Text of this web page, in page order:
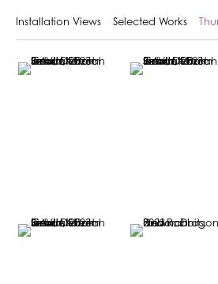
Installation Views Selected Works